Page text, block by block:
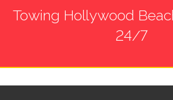
Towing Hollywood
24/7